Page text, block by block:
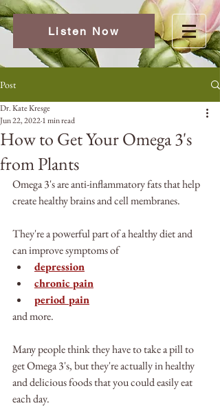
Listen Now
Post
How to Get Your Omega 3's
from Plants
Dr. Kate Kresge
Jun 22, 20221 min read
Omega 3's are anti-inflammatory fats that help
create healthy brains and cell membranes.
They're a powerful part of a healthy diet and
can improve symptoms of
depression
chronic pain
period pain
and more.
Many people think they have to take a pill to
get Omega 3's, but they're actually in healthy
and delicious foods that you could easily eat
each day.